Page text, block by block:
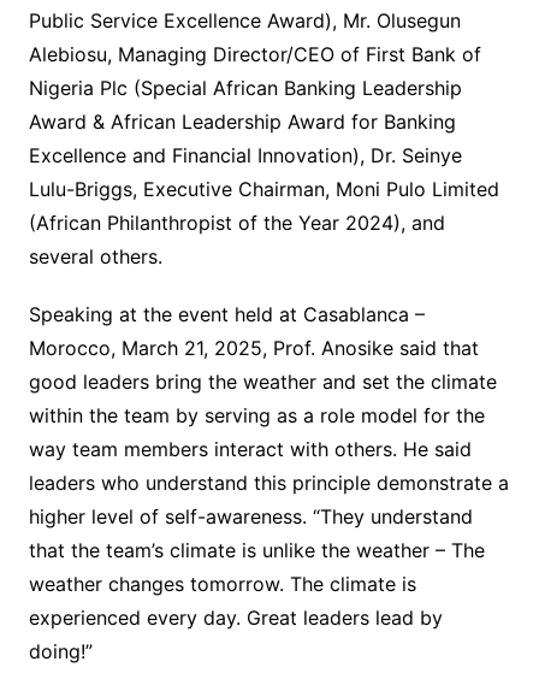
Public Service Excellence Award), Mr. Olusegun
Alebiosu, Managing Director/CEO of First Bank of
Nigeria Plc (Special African Banking Leadership
Award & African Leadership Award for Banking
Excellence and Financial Innovation), Dr. Seinye
Lulu-Briggs, Executive Chairman, Moni Pulo Limited
(African Philanthropist of the Year 2024), and
several others.
Speaking at the event held at Casablanca –
Morocco, March 21, 2025, Prof. Anosike said that
good leaders bring the weather and set the climate
within the team by serving as a role model for the
way team members interact with others. He said
leaders who understand this principle demonstrate a
higher level of self-awareness. “They understand
that the team’s climate is unlike the weather – The
weather changes tomorrow. The climate is
experienced every day. Great leaders lead by
doing!”